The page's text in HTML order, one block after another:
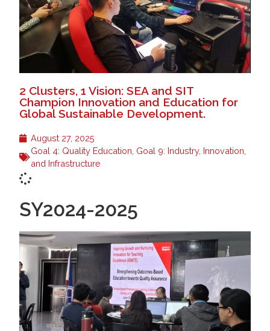
2 Clusters, 1 Vision: SEA and SIT
Champion Innovation and Education for
Global Sustainable Development.
August 27, 2025
Goal 4: Quality Education, Goal 9: Industry, Innovation,
and Infrastructure
SY2024-2025